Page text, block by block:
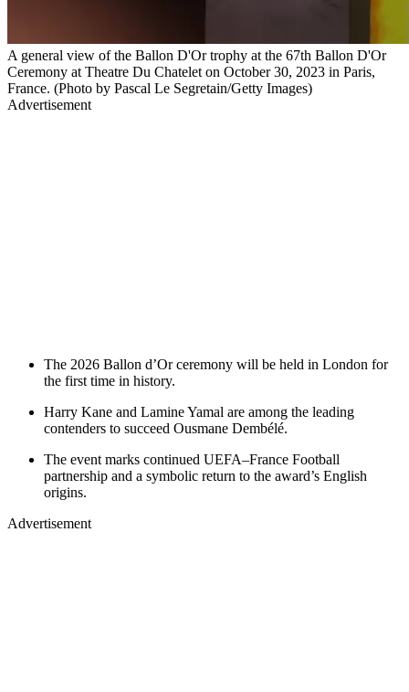
A general view of the Ballon D'Or trophy at the 67th Ballon D'Or
Ceremony at Theatre Du Chatelet on October 30, 2023 in Paris,
France. (Photo by Pascal Le Segretain/Getty Images)
Advertisement
The 2026 Ballon d’Or ceremony will be held in London for
the first time in history.
Harry Kane and Lamine Yamal are among the leading
contenders to succeed Ousmane Dembélé.
The event marks continued UEFA–France Football
partnership and a symbolic return to the award’s English
origins.
Advertisement